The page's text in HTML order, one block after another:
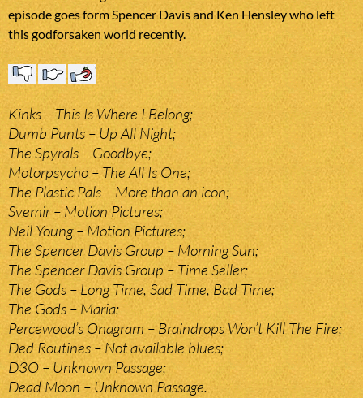
episode goes form Spencer Davis and Ken Hensley who left
this godforsaken world recently.
Kinks – This Is Where I Belong;
Dumb Punts – Up All Night;
The Spyrals – Goodbye;
Motorpsycho – The All Is One;
The Plastic Pals – More than an icon;
Svemir – Motion Pictures;
Neil Young – Motion Pictures;
The Spencer Davis Group – Morning Sun;
The Spencer Davis Group – Time Seller;
The Gods – Long Time, Sad Time, Bad Time;
The Gods – Maria;
Percewood’s Onagram – Braindrops Won’t Kill The Fire;
Ded Routines – Not available blues;
D3O – Unknown Passage;
Dead Moon – Unknown Passage.